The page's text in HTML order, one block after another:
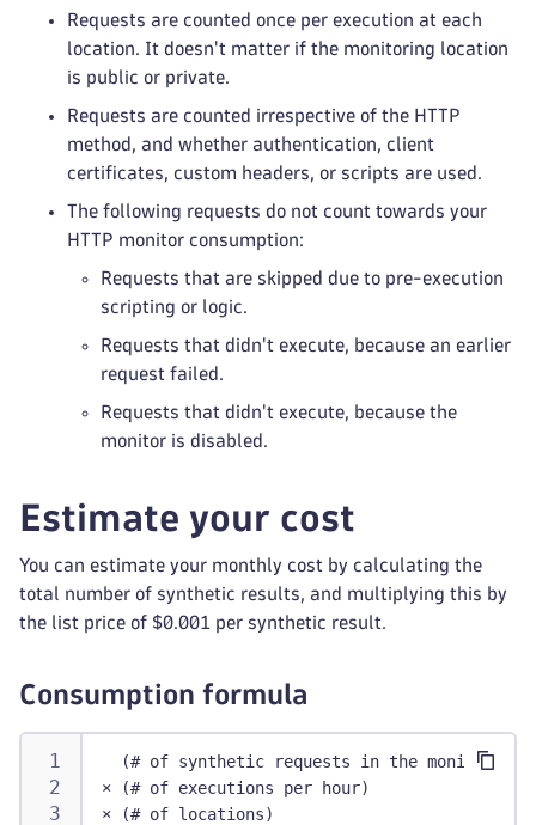
Requests are counted once per execution at each
location. It doesn't matter if the monitoring location
is public or private.
Requests are counted irrespective of the HTTP
method, and whether authentication, client
certificates, custom headers, or scripts are used.
The following requests do not count towards your
HTTP monitor consumption:
Requests that are skipped due to pre-execution
scripting or logic.
Requests that didn't execute, because an earlier
request failed.
Requests that didn't execute, because the
monitor is disabled.
Estimate your cost
You can estimate your monthly cost by calculating the
total number of synthetic results, and multiplying this by
the list price of $0.001 per synthetic result.
Consumption formula
  (# of synthetic requests in the monitor)
× (# of executions per hour)
× (# of locations)